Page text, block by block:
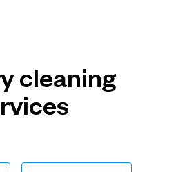
cleaning